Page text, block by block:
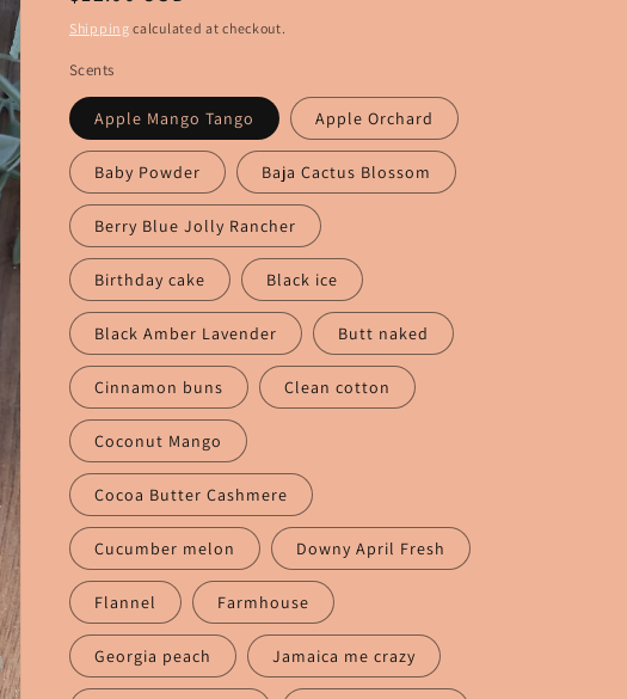
e
i
o
n
price
Shipping calculated at checkout.
Scents
Apple Mango Tango Apple Orchard
Baby Powder Baja Cactus Blossom
Berry Blue Jolly Rancher
Birthday cake Black ice
Black Amber Lavender Butt naked
Cinnamon buns Clean cotton
Coconut Mango
Cocoa Butter Cashmere
Cucumber melon Downy April Fresh
Flannel Farmhouse
Georgia peach Jamaica me crazy